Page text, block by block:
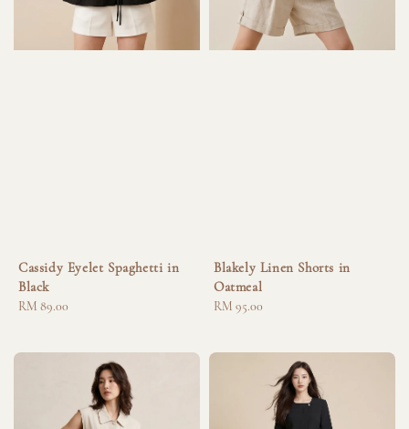
Cassidy Eyelet Spaghetti in
Black
Regular
RM 89.00
Blakely Linen Shorts in
Oatmeal
Regular
RM 95.00